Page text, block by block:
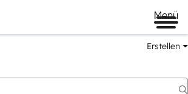
Menü
Erstellen